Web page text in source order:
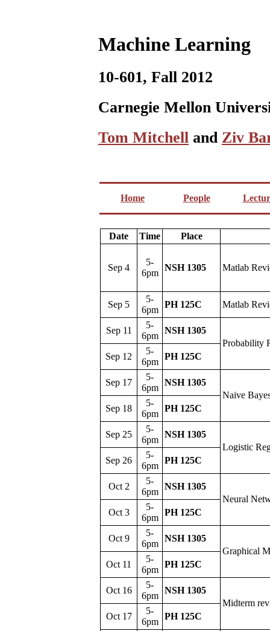
Machine Learning
10-601, Fall 2012
Carnegie Mellon
Tom Mitchell and Ziv
Home People
Date Time Place
Sep 4
5-
6pm
NSH 1305 Matlab
Sep 5
5-
6pm
PH 125C Matlab
Sep 11
5-
6pm
NSH 1305
Probability
Sep 12
5-
6pm
PH 125C
Sep 17
5-
6pm
NSH 1305
Naive
Sep 18
5-
6pm
PH 125C
Sep 25
5-
6pm
NSH 1305
Logistic
Sep 26
5-
6pm
PH 125C
Oct 2
5-
6pm
NSH 1305
Neural
Oct 3
5-
6pm
PH 125C
Oct 9
5-
6pm
NSH 1305
Graphical
Oct 11
5-
6pm
PH 125C
Oct 16
5-
6pm
NSH 1305
Midterm
Oct 17
5-
6pm
PH 125C